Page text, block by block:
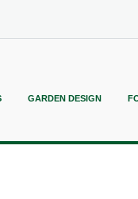
GARDEN DESIGN